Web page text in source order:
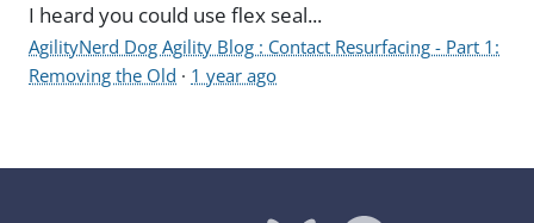
I heard you could use flex seal...
AgilityNerd Dog Agility Blog : Contact Resurfacing - Part 1:
Removing the Old · 1 year ago